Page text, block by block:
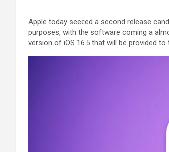
Apple today seeded a second release
purposes, with the software coming a
version of iOS 16.5 that will be provided to